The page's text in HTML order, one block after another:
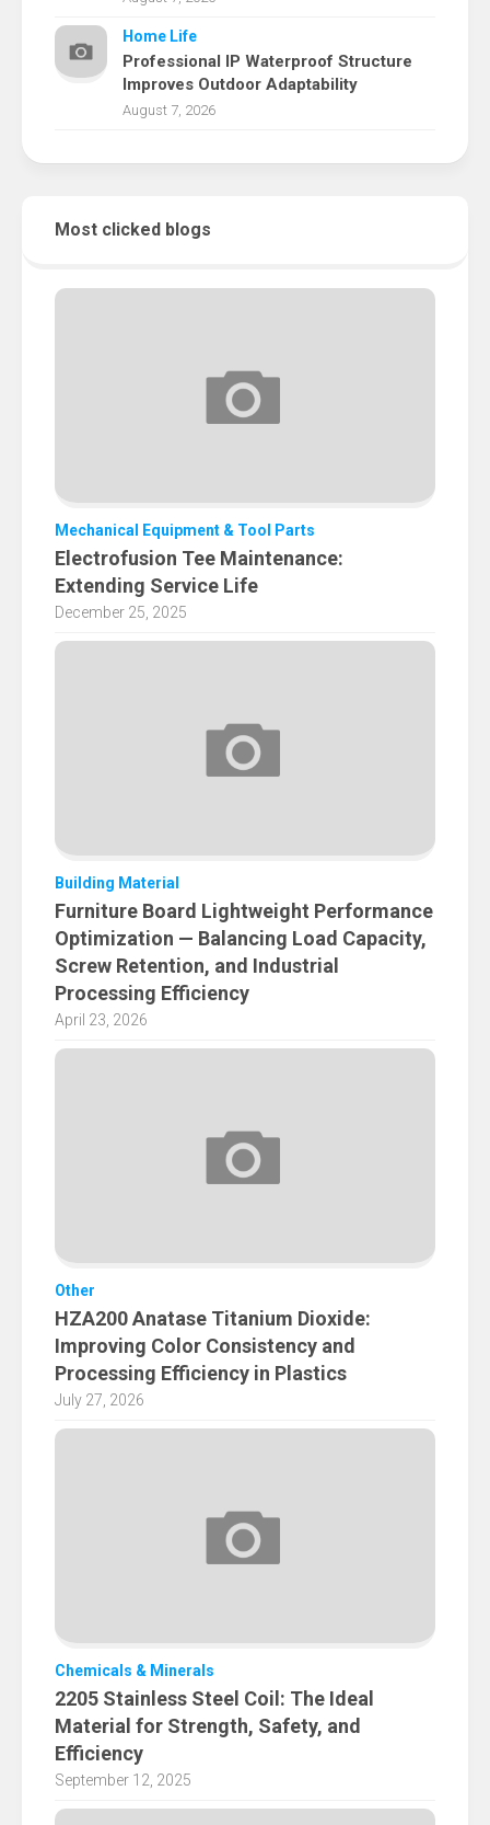
Home Life
Professional IP Waterproof Structure
Improves Outdoor Adaptability
August 7, 2026
Most clicked blogs
Mechanical Equipment & Tool Parts
Electrofusion Tee Maintenance:
Extending Service Life
December 25, 2025
Building Material
Furniture Board Lightweight Performance
Optimization — Balancing Load Capacity,
Screw Retention, and Industrial
Processing Efficiency
April 23, 2026
Other
HZA200 Anatase Titanium Dioxide:
Improving Color Consistency and
Processing Efficiency in Plastics
July 27, 2026
Chemicals & Minerals
2205 Stainless Steel Coil: The Ideal
Material for Strength, Safety, and
Efficiency
September 12, 2025